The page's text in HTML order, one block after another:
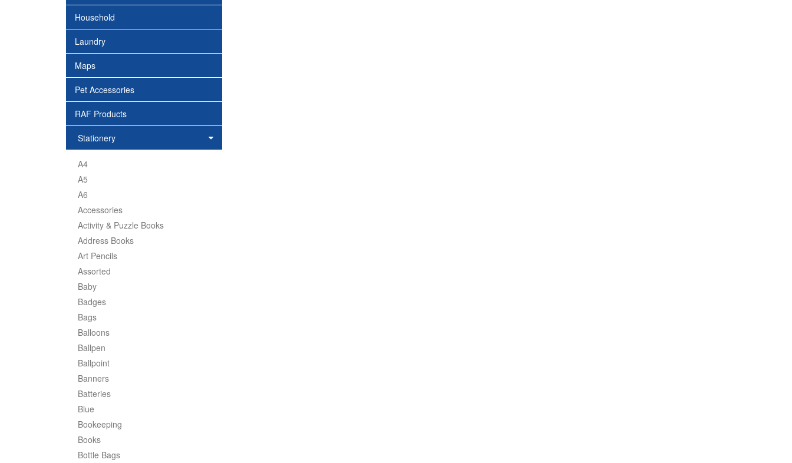
Household
Laundry
Maps
Pet Accessories
RAF Products
Stationery
A4
A5
A6
Accessories
Activity & Puzzle Books
Address Books
Art Pencils
Assorted
Baby
Badges
Bags
Balloons
Ballpen
Ballpoint
Banners
Batteries
Blue
Bookeeping
Books
Bottle Bags